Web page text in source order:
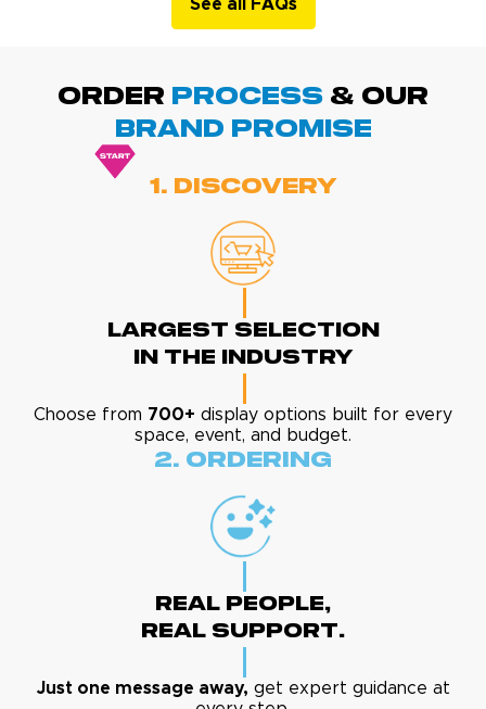
See all FAQs
ORDER PROCESS & Our
BRAND promise
1. Discovery
Largest Selection
In The Industry
Choose from 700+ display options built for every
space, event, and budget.
2. Ordering
Real People,
Real Support.
Just one message away, get expert guidance at